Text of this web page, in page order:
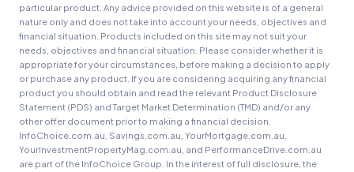
particular product. Any advice provided on this website is of a general
nature only and does not take into account your needs, objectives and
financial situation. Products included on this site may not suit your
needs, objectives and financial situation. Please consider whether it is
appropriate for your circumstances, before making a decision to apply
or purchase any product. If you are considering acquiring any financial
product you should obtain and read the relevant Product Disclosure
Statement (PDS) and Target Market Determination (TMD) and/or any
other offer document prior to making a financial decision.
InfoChoice.com.au, Savings.com.au, YourMortgage.com.au,
YourInvestmentPropertyMag.com.au, and PerformanceDrive.com.au
are part of the InfoChoice Group. In the interest of full disclosure, the